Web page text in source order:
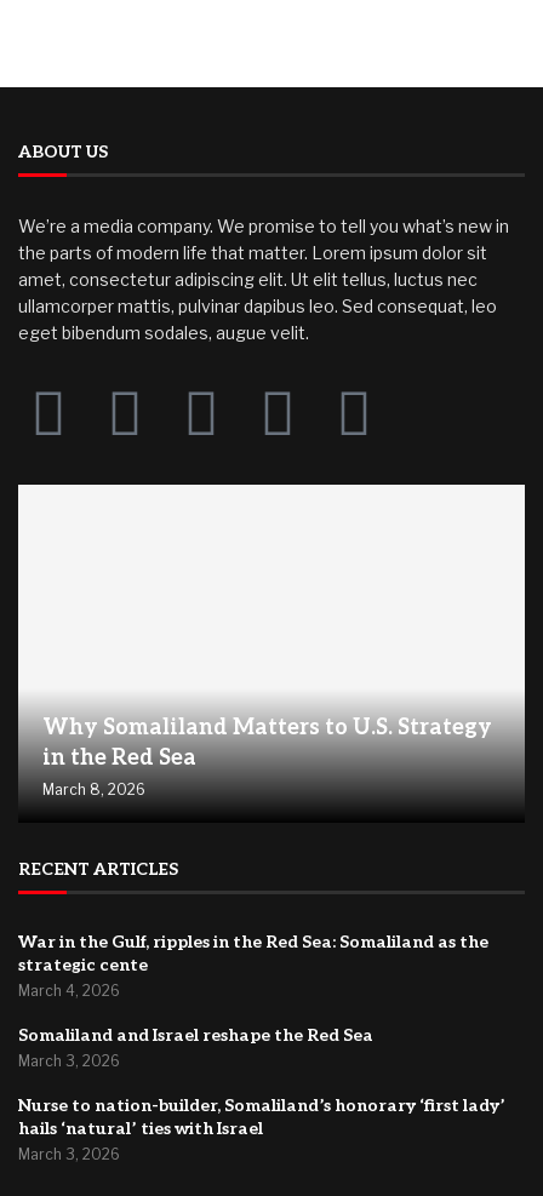
ABOUT US
We’re a media company. We promise to tell you what’s new in
the parts of modern life that matter. Lorem ipsum dolor sit
amet, consectetur adipiscing elit. Ut elit tellus, luctus nec
ullamcorper mattis, pulvinar dapibus leo. Sed consequat, leo
eget bibendum sodales, augue velit.
Why Somaliland Matters to U.S. Strategy
in the Red Sea
March 8, 2026
RECENT ARTICLES
War in the Gulf, ripples in the Red Sea: Somaliland as the
strategic cente
March 4, 2026
Somaliland and Israel reshape the Red Sea
March 3, 2026
Nurse to nation-builder, Somaliland’s honorary ‘first lady’
hails ‘natural’ ties with Israel
March 3, 2026